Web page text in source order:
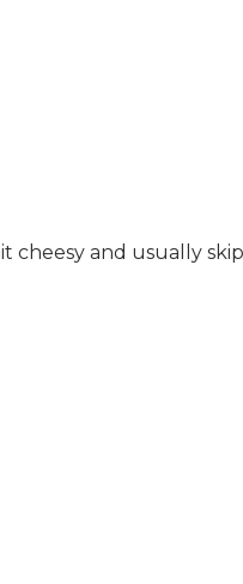
and usually skip